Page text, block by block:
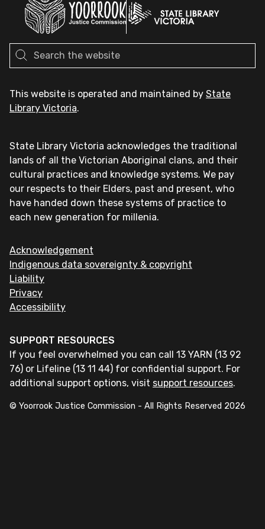
This website is operated and maintained by State
Library Victoria.
State Library Victoria acknowledges the traditional
lands of all the Victorian Aboriginal clans, and their
cultural practices and knowledge systems. We pay
our respects to their Elders, past and present, who
have handed down these systems of practice to
each new generation for millenia.
Acknowledgement
Indigenous data sovereignty & copyright
Liability
Privacy
Accessibility
SUPPORT RESOURCES
If you feel overwhelmed you can call 13 YARN (13 92
76) or Lifeline (13 11 44) for confidential support. For
additional support options, visit support resources.
© Yoorrook Justice Commission - All Rights Reserved 2026